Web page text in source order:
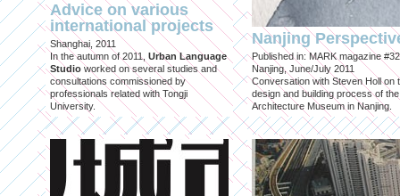
Advice on various
international projects
Shanghai, 2011
In the autumn of 2011, Urban Language
Studio worked on several studies and
consultations commissioned by
professionals related with Tongji
University.
Nanjing
Published in: MARK magazine #32
Nanjing, June/July 2011
Conversation with Steven Holl on
design and building process of
Architecture Museum in Nanjing.